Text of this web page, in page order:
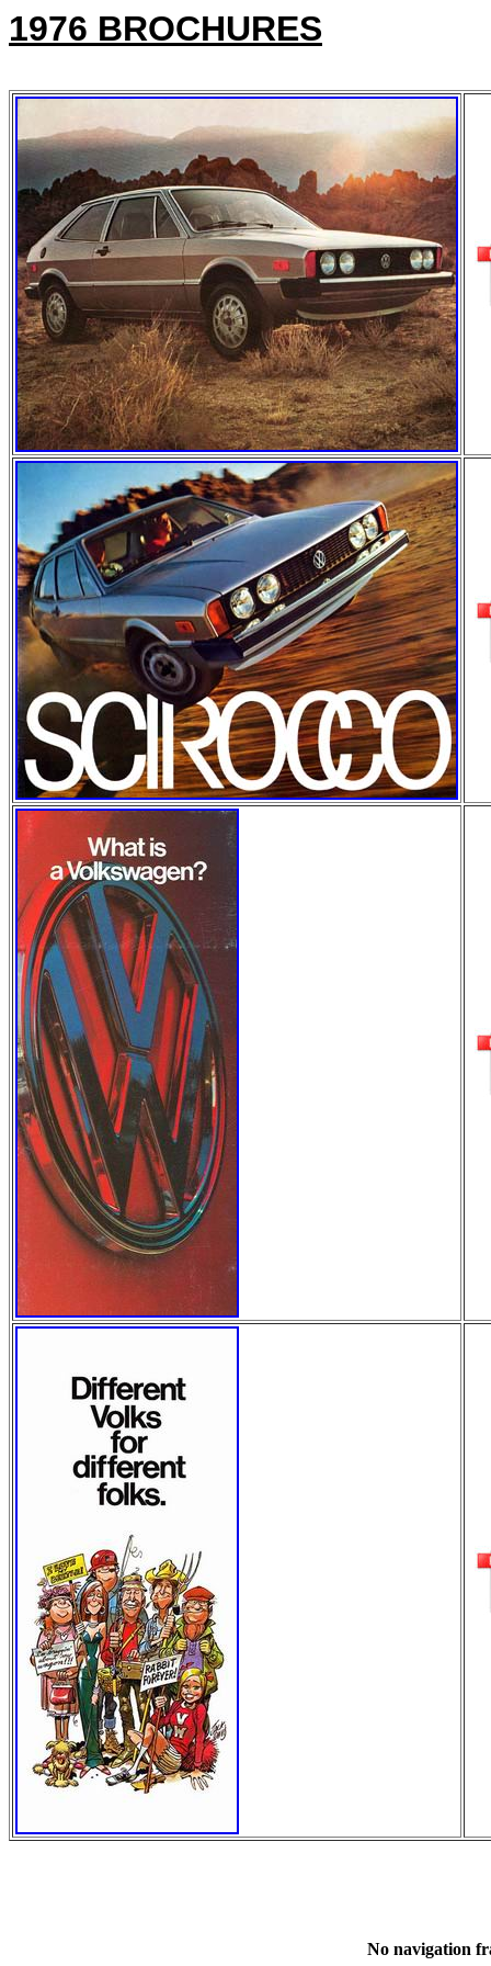
1976 BROCHURES
No navigation